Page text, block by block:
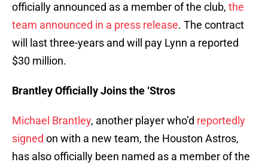
officially announced as a member of the club, the
team announced in a press release. The contract
will last three-years and will pay Lynn a reported
$30 million.
Brantley Officially Joins the ‘Stros
Michael Brantley, another player who’d reportedly
signed on with a new team, the Houston Astros,
has also officially been named as a member of the